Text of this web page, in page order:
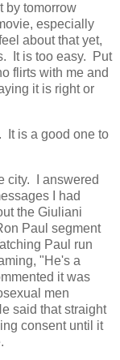
by tomorrow
especially
about that yet,
It is too easy. Put
flirts with me and
it is right or
It is a good one to
city. I answered
I had
the Giuliani
Paul segment
Paul run
"He's a
it was
men
said that straight
consent until it